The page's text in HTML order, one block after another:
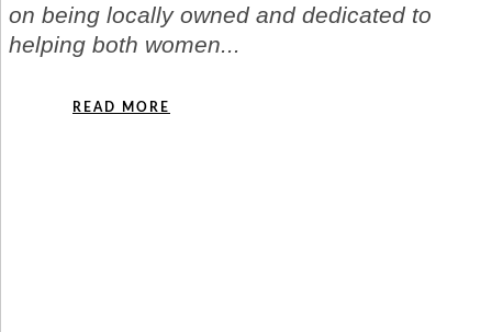
on being locally owned and dedicated to
helping both women...
READ MORE